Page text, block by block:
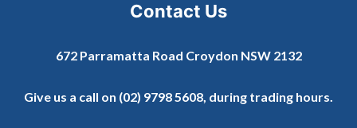
Contact Us
672 Parramatta Road Croydon NSW 2132
Give us a call on (02) 9798 5608, during trading hours.